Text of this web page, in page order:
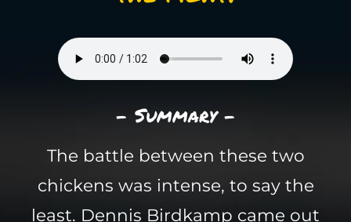
- Summary -
The battle between these two
chickens was intense, to say the
least. Dennis Birdkamp came out